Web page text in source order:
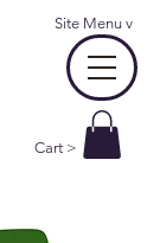
Cart >
Site Menu v